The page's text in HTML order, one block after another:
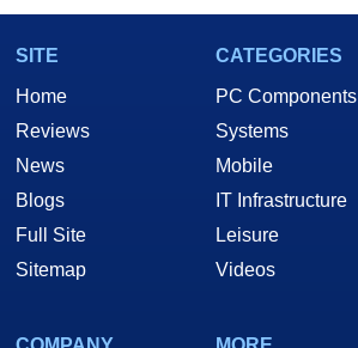
SITE
Home
Reviews
News
Blogs
Full Site
Sitemap
CATEGORIES
PC Components
Systems
Mobile
IT Infrastructure
Leisure
Videos